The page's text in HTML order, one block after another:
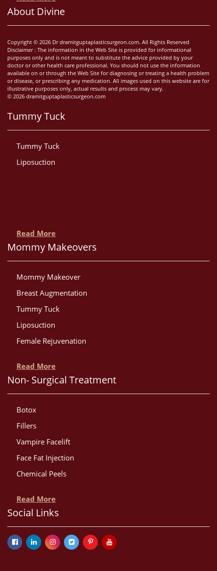
About Divine
Copyright © 2026 Dr dramitguptaplasticsurgeon.com. All Rights Reserved
Disclaimer : The information in the Web Site is provided for informational
purposes only and is not meant to substitute the advice provided by your
doctor or other health care professional. You should not use the information
available on or through the Web Site for diagnosing or treating a health problem
or disease, or prescribing any medication. All images used on this website are for
illustrative purposes only, actual results and process may vary.
© 2026 dramitguptaplasticsurgeon.com
Tummy Tuck
Tummy Tuck
Liposuction
Read More
Mommy Makeovers
Mommy Makeover
Breast Augmentation
Tummy Tuck
Liposuction
Female Rejuvenation
Read More
Non- Surgical Treatment
Botox
Fillers
Vampire Facelift
Face Fat Injection
Chemical Peels
Read More
Social Links